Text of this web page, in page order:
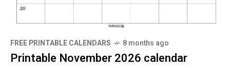
FREE PRINTABLE CALENDARS 8 months ago
Printable November 2026 calendar